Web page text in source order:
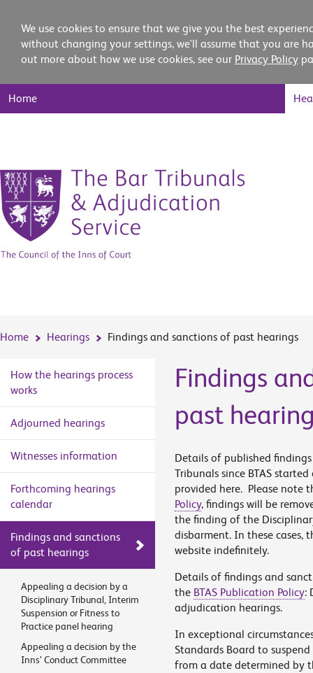
We use cookies to ensure that we give you the best
without changing your settings, we'll assume that you are
out more about how we use cookies, see our Privacy Policy
Nav
Home
Home Hearings Findings and sanctions of past hearings
How the hearings process
works
Adjourned hearings
Witnesses information
Forthcoming hearings
calendar
Findings and sanctions
of past hearings
Appealing a decision by a
Disciplinary Tribunal, Interim
Suspension or Fitness to
Practice panel hearing
Appealing a decision by the
Inns’ Conduct Committee
Findings
past
Details of published
Tribunals since BTAS
provided here. Please note
Policy, findings will be
the finding of the
disbarment. In these cases,
website indefinitely.
Details of findings and
the BTAS Publication Policy:
adjudication hearings.
In exceptional
Standards Board to
from a date determined by